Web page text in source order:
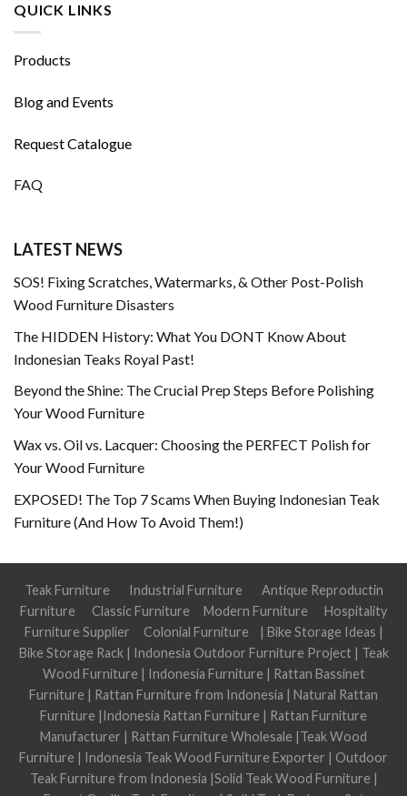
QUICK LINKS
Products
Blog and Events
Request Catalogue
FAQ
LATEST NEWS
SOS! Fixing Scratches, Watermarks, & Other Post-Polish
Wood Furniture Disasters
The HIDDEN History: What You DONT Know About
Indonesian Teaks Royal Past!
Beyond the Shine: The Crucial Prep Steps Before Polishing
Your Wood Furniture
Wax vs. Oil vs. Lacquer: Choosing the PERFECT Polish for
Your Wood Furniture
EXPOSED! The Top 7 Scams When Buying Indonesian Teak
Furniture (And How To Avoid Them!)
Teak Furniture Industrial Furniture
Antique Reproductin
Furniture
Classic Furniture Modern Furniture
Hospitality
Furniture Supplier
Colonial Furniture | Bike Storage Ideas |
Bike Storage Rack| Indonesia Outdoor Furniture Project| Teak
Wood Furniture | Indonesia Furniture | Rattan Bassinet
Furniture | Rattan Furniture from Indonesia | Natural Rattan
Furniture |Indonesia Rattan Furniture | Rattan Furniture
Manufacturer | Rattan Furniture Wholesale |Teak Wood
Furniture | Indonesia Teak Wood Furniture Exporter | Outdoor
Teak Furniture from Indonesia |Solid Teak Wood Furniture |